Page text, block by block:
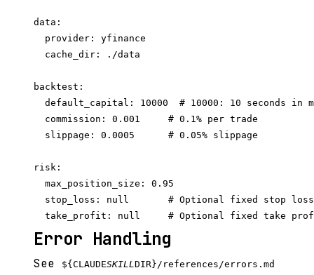
data:
  provider: yfinance
  cache_dir: ./data
backtest:
default_capital: 10000  # 10000: 10 seconds in
  commission: 0.001     # 0.1% per trade
  slippage: 0.0005      # 0.05% slippage
risk:
  max_position_size: 0.95
  stop_loss: null       # Optional fixed stop loss
Error Handling
See ${CLAUDESKILLDIR}/references/errors.md